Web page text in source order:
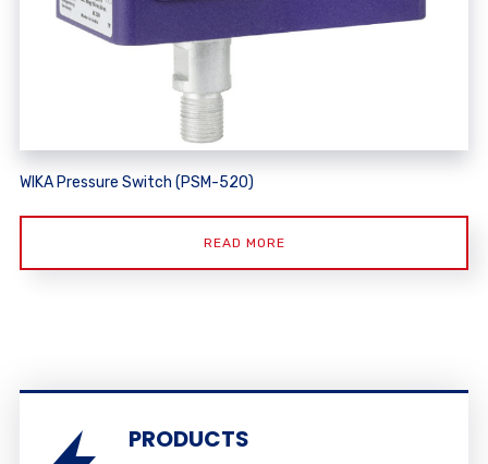
WIKA Pressure Switch (PSM-520)
READ MORE
PRODUCTS